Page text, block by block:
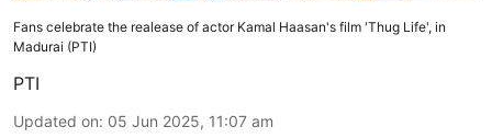
Fans celebrate the realease of actor Kamal Haasan's film 'Thug Life', in
Madurai (PTI)
PTI
Updated on: 05 Jun 2025, 11:07 am